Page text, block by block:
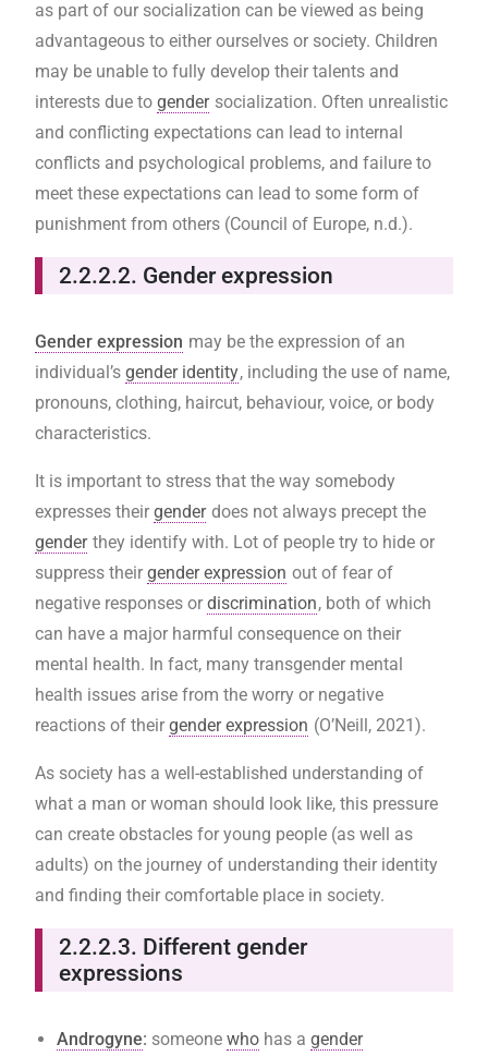
as part of our socialization can be viewed as being
advantageous to either ourselves or society. Children
may be unable to fully develop their talents and
interests due to gender socialization. Often unrealistic
and conflicting expectations can lead to internal
conflicts and psychological problems, and failure to
meet these expectations can lead to some form of
punishment from others (Council of Europe, n.d.).
2.2.2.2. Gender expression
Gender expression may be the expression of an
individual’s gender identity, including the use of name,
pronouns, clothing, haircut, behaviour, voice, or body
characteristics.
It is important to stress that the way somebody
expresses their gender does not always precept the
gender they identify with. Lot of people try to hide or
suppress their gender expression out of fear of
negative responses or discrimination, both of which
can have a major harmful consequence on their
mental health. In fact, many transgender mental
health issues arise from the worry or negative
reactions of their gender expression (O’Neill, 2021).
As society has a well-established understanding of
what a man or woman should look like, this pressure
can create obstacles for young people (as well as
adults) on the journey of understanding their identity
and finding their comfortable place in society.
2.2.2.3. Different gender
expressions
Androgyne: someone who has a gender